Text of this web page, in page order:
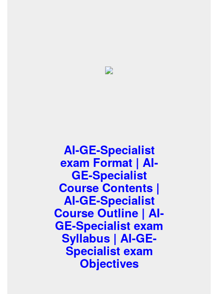
AI-GE-Specialist
exam Format | AI-
GE-Specialist
Course Contents |
AI-GE-Specialist
Course Outline | AI-
GE-Specialist exam
Syllabus | AI-GE-
Specialist exam
Objectives